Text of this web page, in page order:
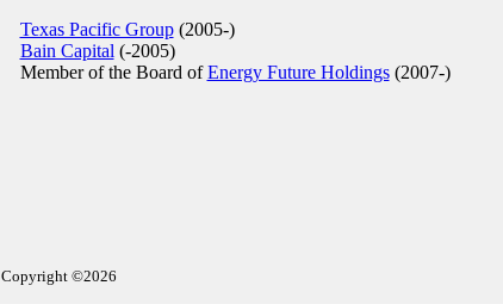
Texas Pacific Group(2005-)
Bain Capital (-2005)
Member of the Board ofEnergy Future Holdings(2007-)
Copyright ©2026